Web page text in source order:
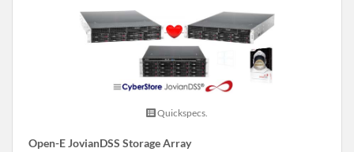
Quickspecs.
Open-E JovianDSS Storage Array